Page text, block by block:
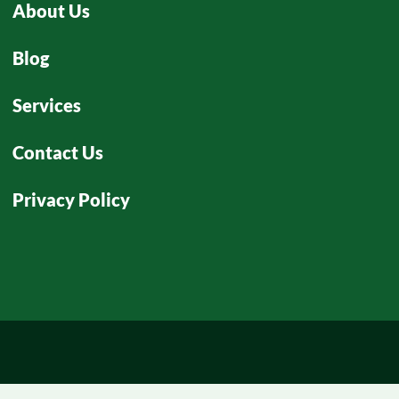
About Us
Blog
Services
Contact Us
Privacy Policy